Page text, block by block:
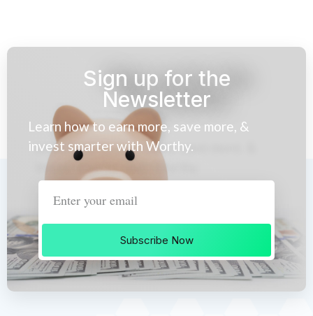
Sign up for the
Newsletter
Learn how to earn more, save more, &
invest smarter with Worthy.
Subscribe Now